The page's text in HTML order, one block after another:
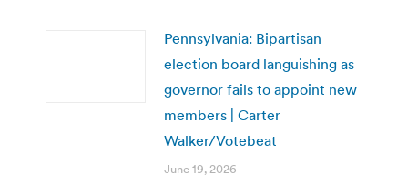
Pennsylvania: Bipartisan
election board languishing as
governor fails to appoint new
members | Carter
Walker/Votebeat
June 19, 2026